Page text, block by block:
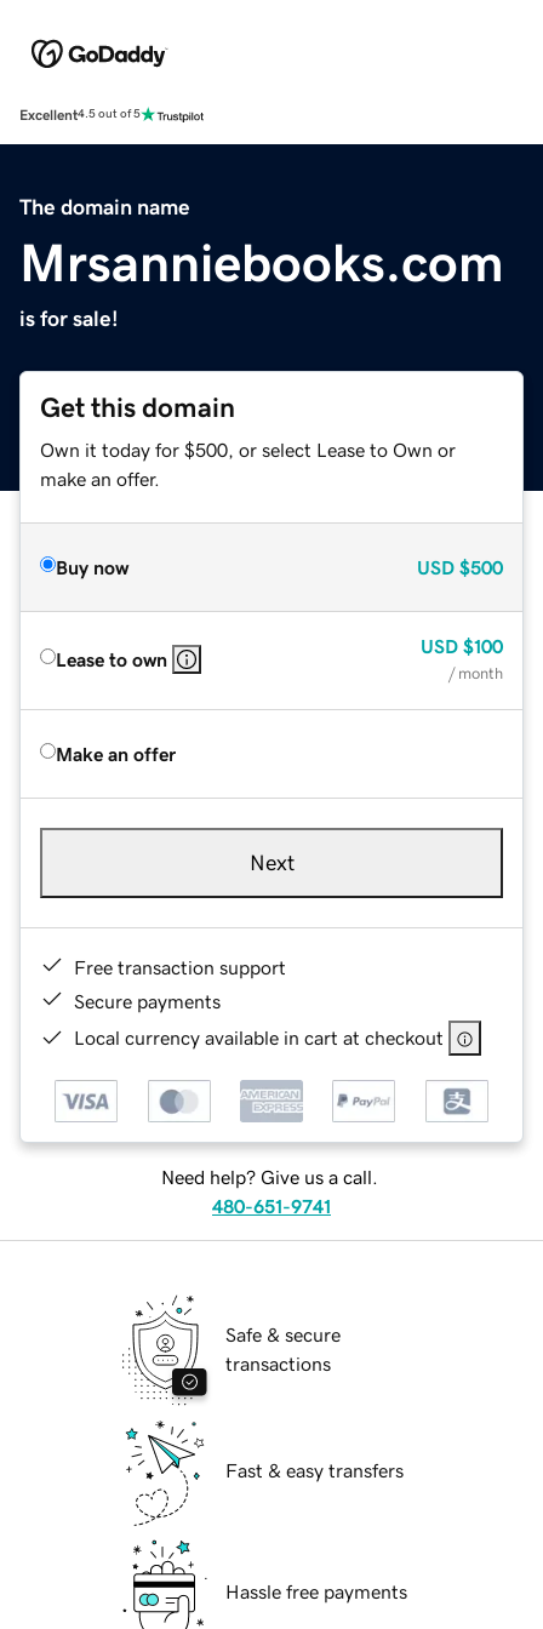
Excellent4.5 out of 5
The domain name
Mrsanniebooks.com
is for sale!
Get this domain
Own it today for $500, or select Lease to Own or
make an offer.
Buy now USD $500
Lease to own
USD $100
/ month
Make an offer
Next
Free transaction support
Secure payments
Local currency available in cart at checkout
Need help? Give us a call.
480-651-9741
Safe & secure
transactions
Fast & easy transfers
Hassle free payments